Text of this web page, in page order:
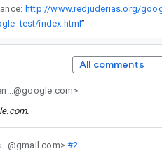
http://www.redjuderias.org/
index.html”
All comments
.
#2